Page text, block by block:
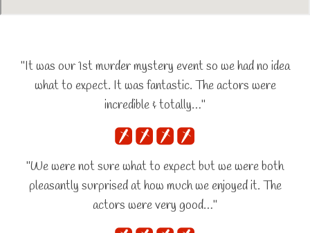
"It was our 1st murder mystery event so we had no idea
what to expect. It was fantastic. The actors were
incredible & totally…"
"We were not sure what to expect but we were both
pleasantly surprised at how much we enjoyed it. The
actors were very good…"